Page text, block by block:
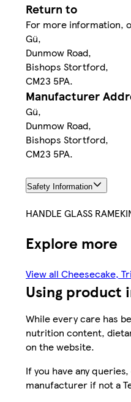
Return to
For more information,
Gü,
Dunmow Road,
Bishops Stortford,
CM23 5PA.
Manufacturer
Gü,
Dunmow Road,
Bishops Stortford,
CM23 5PA.
Safety Information
HANDLE GLASS
Explore more
View all Cheesecake,
Using product
While every care has
nutrition content,
on the website.
If you have any
manufacturer if not a